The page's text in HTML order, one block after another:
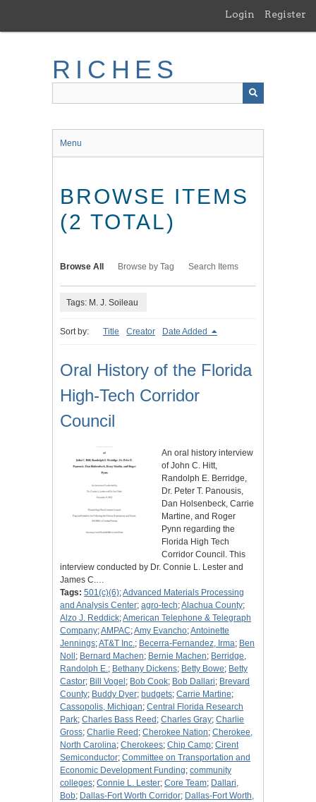
main
Login Register
RICHES
Menu
BROWSE ITEMS
(2 TOTAL)
Browse All Browse by Tag Search Items
Tags: M. J. Soileau
Sort by: Title Creator Date Added
Oral History of the Florida
High-Tech Corridor
Council
An oral history interview
of John C. Hitt,
Randolph E. Berridge,
Dr. Peter T. Panousis,
Dan Holsenbeck, Carrie
Martine, and Roger
Pynn regarding the
Florida High Tech
Corridor Council. This
interview conducted by Dr. Connie L. Lester and
James C.…
Tags: 501(c)(6);Advanced Materials Processing
and Analysis Center; agro-tech;Alachua County;
Alzo J. Reddick;American Telephone & Telegraph
Company;AMPAC;Amy Evancho;Antoinette
Jennings;AT&T Inc.; Becerra-Fernandez, Irma; Ben
Noll ; Bernard Machen; Bernie Machen; Berridge,
Randolph E.; Bethany Dickens; Betty Bowe; Betty
Castor; Bill Vogel ; Bob Cook; Bob Dallari; Brevard
County; Buddy Dyer; budgets; Carrie Martine;
Cassopolis, Michigan; Central Florida Research
Park; Charles Bass Reed ; Charles Gray; Charlie
Gross; Charlie Reed ; Cherokee Nation; Cherokee,
North Carolina; Cherokees; Chip Camp; Cirent
Semiconductor; Committee on Transportation and
Economic Development Funding; community
colleges; Connie L. Lester; Core Team; Dallari,
Bob; Dallas-Fort Worth Corridor; Dallas-Fort Worth,